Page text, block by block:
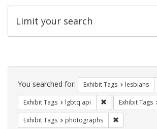
Limit your search
Search
Constraints
You searched for: Exhibit Tags lesbians
Exhibit Tags lgbtq api Remove
Exhibit Tags
Exhibit Tags photographs